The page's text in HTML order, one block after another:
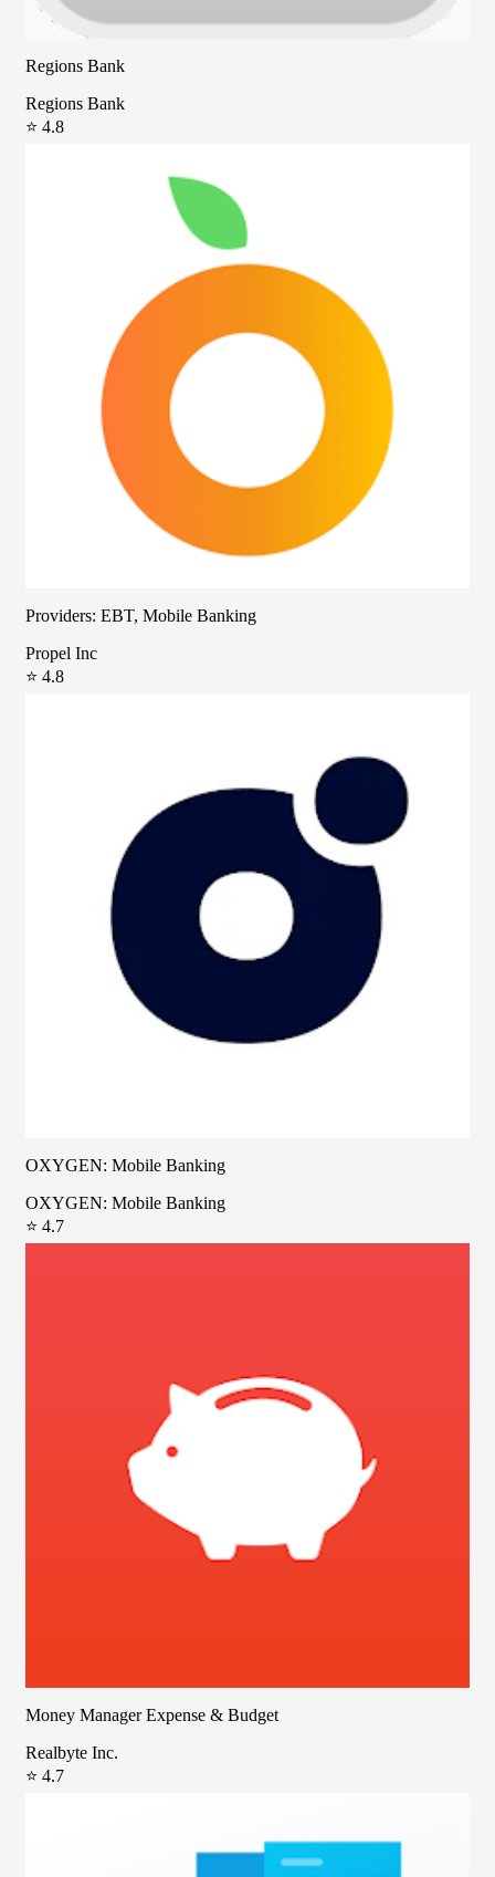
Regions Bank
Regions Bank
⭐ 4.8
Providers: EBT, Mobile Banking
Propel Inc
⭐ 4.8
OXYGEN: Mobile Banking
OXYGEN: Mobile Banking
⭐ 4.7
Money Manager Expense & Budget
Realbyte Inc.
⭐ 4.7